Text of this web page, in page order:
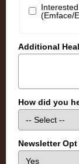
(Emface/
Additional
How did you
Newsletter